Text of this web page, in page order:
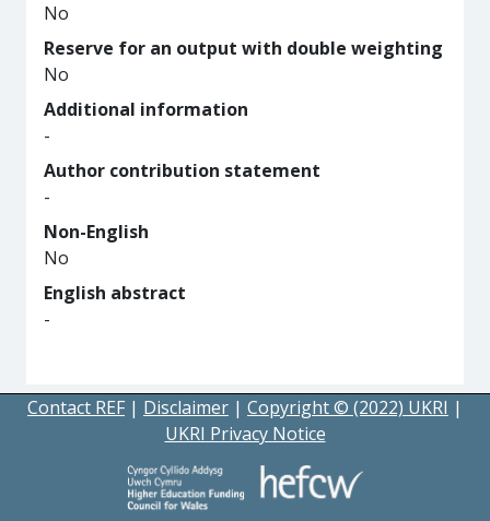
No
Reserve for an output with double weighting
No
Additional information
-
Author contribution statement
-
Non-English
No
English abstract
-
Contact REF | Disclaimer | Copyright © (2022) UKRI |
UKRI Privacy Notice